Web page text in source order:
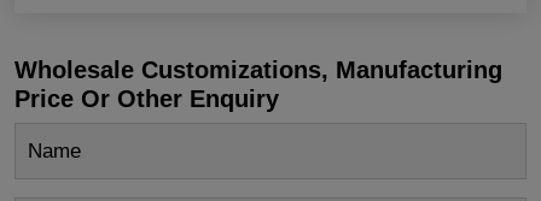
Wholesale Customizations, Manufacturing
Price Or Other Enquiry